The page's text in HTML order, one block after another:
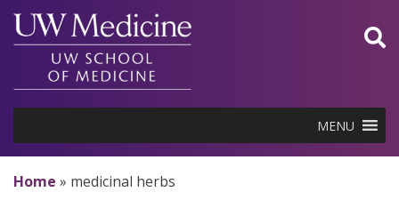
Skip
content
MENU
Home » medicinal herbs